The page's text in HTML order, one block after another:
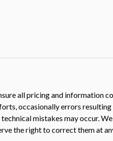
all pricing and information
occasionally errors
mistakes may occur.
the right to correct them at